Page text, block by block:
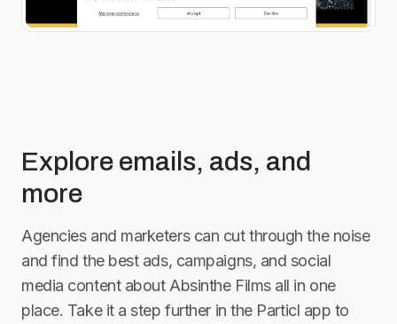
Explore emails, ads, and
more
Agencies and marketers can cut through the noise
and find the best ads, campaigns, and social
media content about Absinthe Filmsall in one
place. Take it a step further in the Particl app to